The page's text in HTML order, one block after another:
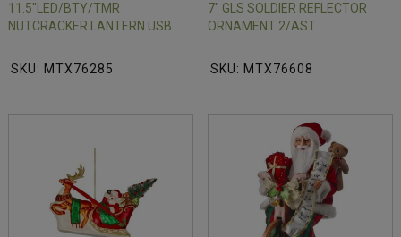
11.5"LED/BTY/TMR
NUTCRACKER LANTERN USB
SKU: MTX76285
7" GLS SOLDIER REFLECTOR
ORNAMENT 2/AST
SKU: MTX76608